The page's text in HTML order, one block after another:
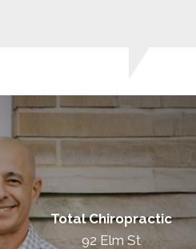
Total Chiropractic
92 Elm St